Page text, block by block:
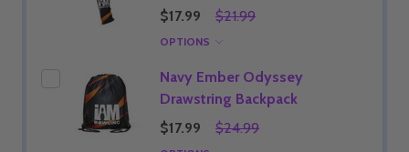
$17.99
$21.99
OPTIONS
Navy Ember Odyssey
Drawstring Backpack
$17.99
$24.99